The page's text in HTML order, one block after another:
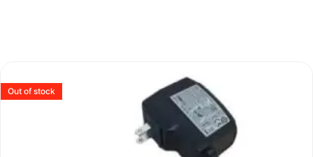
Out of stock